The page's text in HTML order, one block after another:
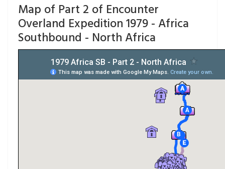
Map of Part 2 of Encounter
Overland Expedition 1979 - Africa
Southbound - North Africa